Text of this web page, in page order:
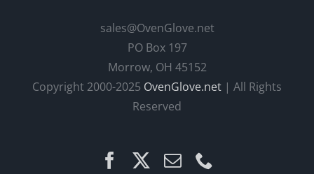
sales@OvenGlove.net
PO Box 197
Morrow, OH 45152
Copyright 2000-2025 OvenGlove.net | All Rights
Reserved
FacebookEmail